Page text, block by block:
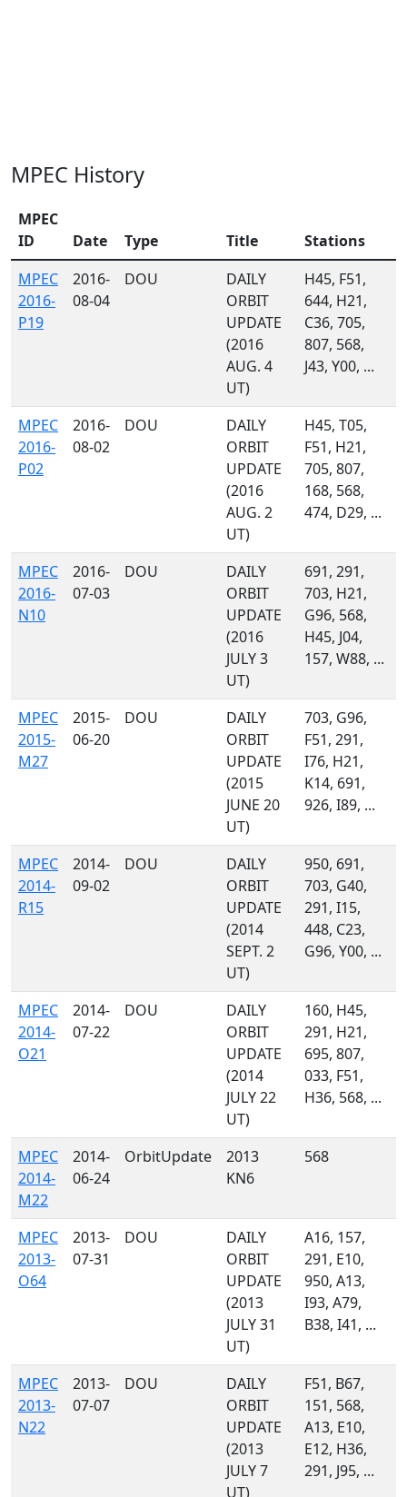
MPEC History
MPEC
ID
Date Type Title
Stations
MPEC
2016-
P19
2016-
08-04
DOU
DAILY
ORBIT
UPDATE
(2016
AUG. 4
UT)
H45, F51,
644, H21,
C36, 705,
807, 568,
J43, Y00, ...
MPEC
2016-
P02
2016-
08-02
DOU
DAILY
ORBIT
UPDATE
(2016
AUG. 2
UT)
H45, T05,
F51, H21,
705, 807,
168, 568,
474, D29, ...
MPEC
2016-
N10
2016-
07-03
DOU
DAILY
ORBIT
UPDATE
(2016
JULY 3
UT)
691, 291,
703, H21,
G96, 568,
H45, J04,
157, W88, ...
MPEC
2015-
M27
2015-
06-20
DOU
DAILY
ORBIT
UPDATE
(2015
JUNE 20
UT)
703, G96,
F51, 291,
I76, H21,
K14, 691,
926, I89, ...
MPEC
2014-
R15
2014-
09-02
DOU
DAILY
ORBIT
UPDATE
(2014
SEPT. 2
UT)
950, 691,
703, G40,
291, I15,
448, C23,
G96, Y00, ...
MPEC
2014-
O21
2014-
07-22
DOU
DAILY
ORBIT
UPDATE
(2014
JULY 22
UT)
160, H45,
291, H21,
695, 807,
033, F51,
H36, 568, ...
MPEC
2014-
M22
2014-
06-24
OrbitUpdate
2013
KN6
568
MPEC
2013-
O64
2013-
07-31
DOU
DAILY
ORBIT
UPDATE
(2013
JULY 31
UT)
A16, 157,
291, E10,
950, A13,
I93, A79,
B38, I41, ...
MPEC
2013-
N22
2013-
07-07
DOU
DAILY
ORBIT
UPDATE
(2013
JULY 7
UT)
F51, B67,
151, 568,
A13, E10,
E12, H36,
291, J95, ...